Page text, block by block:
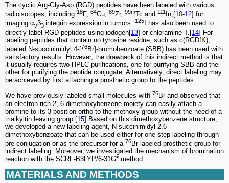
The cyclic Arg-Gly-Asp (RGD) peptides have been labeled with various
radioisotopes, including 18F, 64Cu, 89Zr, 99mTc and 111 In,[10-12] for
imaging αvβ3 integrin expression in tumors. 125
I has also been used to
directly label RGD peptides using iodogen[13] or chloramine-T.[14] For
labeling peptides that contain no tyrosine residue, such as c(RGDfK),
labeled N-succinimidyl 4-[76Br]-bromobenzoate (SBB) has been used with
satisfactory results. However, the drawback of this indirect method is that
it usually requires two HPLC purifications, one for purifying SBB and the
other for purifying the peptide conjugate. Alternatively, direct labeling may
be achieved by first attaching a prosthetic group to the peptides.
We have previously labeled small molecules with 76Br and observed that
an electron rich 2, 6-dimethoxybenzene moiety can easily attach a
bromine to its 3 position ortho to the methoxy group without the need of a
trialkyltin leaving group.[15] Based on this dimethoxybenzene structure,
we developed a new labeling agent, N-succinimidyl-2,6-
dimethoxybenzoate that can be used either for one step labeling through
pre-conjugation or as the precursor for a 76Br-labeled prosthetic group for
indirect labeling. Moreover, we investigated the mechanism of bromination
reaction with the SCRF-B3LYP/6-31G* method.
MATERIALS AND METHODS